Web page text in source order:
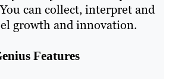
can collect, interpret and
growth and innovation.
Features